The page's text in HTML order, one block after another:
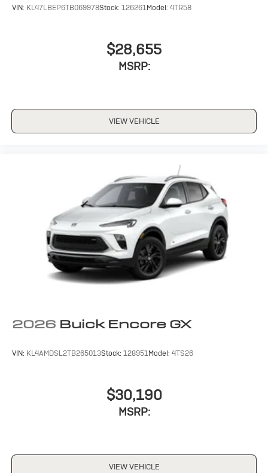
VIN: KL47LBEP6TB069978Stock: 126261Model: 4TR58
$28,655
MSRP:
VIEW VEHICLE
2026 Buick Encore GX
VIN: KL4AMDSL2TB265013Stock: 128951Model: 4TS26
$30,190
MSRP:
VIEW VEHICLE